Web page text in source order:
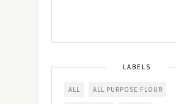
LABELS
ALL ALL PURPOSE FLOUR